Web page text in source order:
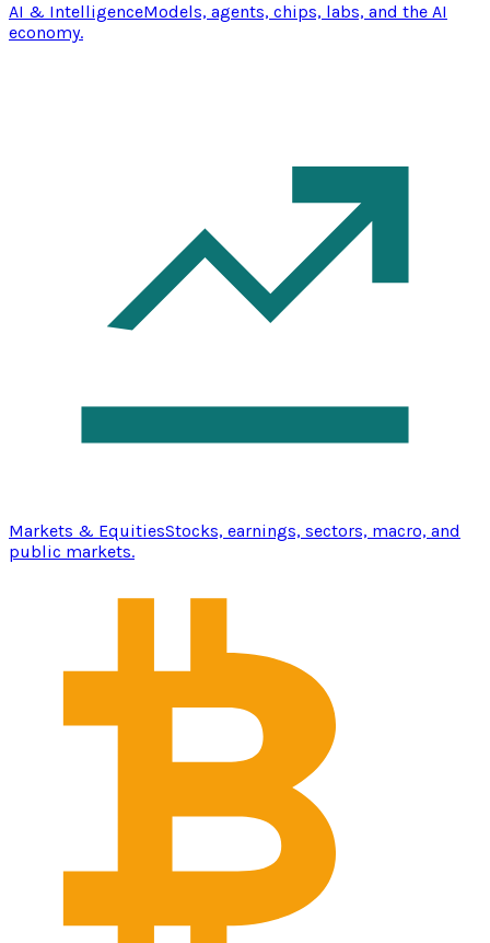
AI & IntelligenceModels, agents, chips, labs, and the AI
economy.
Markets & EquitiesStocks, earnings, sectors, macro, and
public markets.